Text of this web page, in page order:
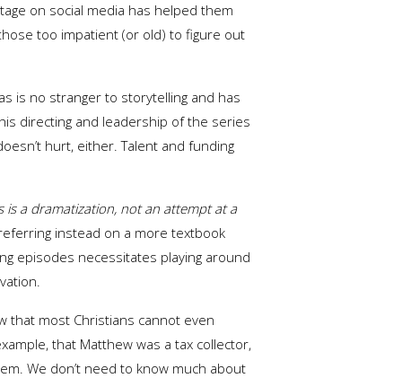
on social media has helped them
too impatient (or old) to figure out
is no stranger to storytelling and has
directing and leadership of the series
hurt, either. Talent and funding
a dramatization, not an attempt at a
instead on a more textbook
episodes necessitates playing around
that most Christians cannot even
that Matthew was a tax collector,
We don’t need to know much about